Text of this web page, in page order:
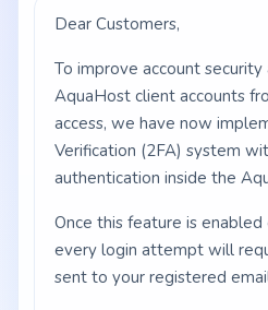
Dear Customers,
To improve account
AquaHost client accounts
access, we have now
Verification (2FA) system
authentication inside the
Once this feature is enabled
every login attempt will
sent to your registered